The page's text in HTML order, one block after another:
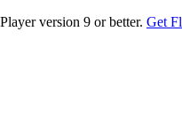
version 9 or better. Get